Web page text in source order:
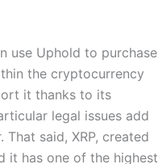
use Uphold to purchase
the cryptocurrency
it thanks to its
legal issues add
said, XRP, created
it has one of the highest